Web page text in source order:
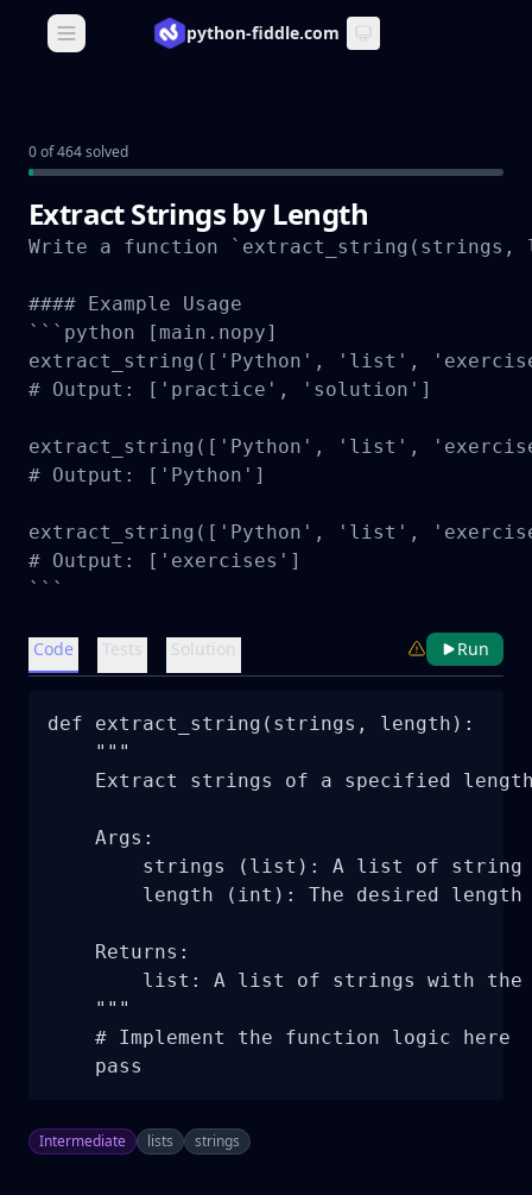
Open main menupython-fiddle.com
0 of 464 solved
Extract Strings by Length
Write a function
#### Example Usage
```python [main.nopy]
extract_string(['Python', 'list',
# Output: ['practice', 'solution']
extract_string(['Python', 'list',
# Output: ['Python']
extract_string(['Python', 'list',
# Output: ['exercises']
```
Code Tests Solution Run
def extract_string(strings, length):
    """
Extract strings of a specified
    Args:
strings (list): A list of string
length (int): The desired
    Returns:
list: A list of strings with the
    """
    # Implement the function logic here
    pass
Intermediate lists strings